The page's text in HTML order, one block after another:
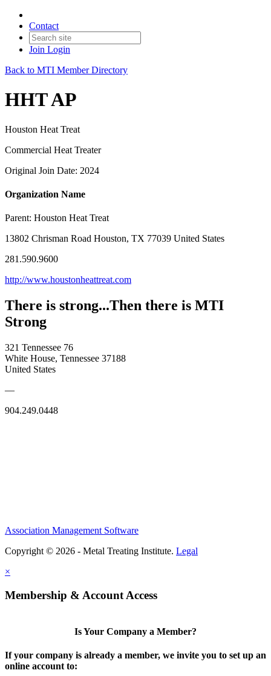
Contact
Join Login
Back to MTI Member Directory
HHT AP
Houston Heat Treat
Commercial Heat Treater
Original Join Date: 2024
Organization Name
Parent: Houston Heat Treat
13802 Chrisman Road Houston, TX 77039 United States
281.590.9600
http://www.houstonheattreat.com
There is strong...Then there is MTI
Strong
321 Tennessee 76
White House, Tennessee 37188
United States
—
904.249.0448
Association Management Software
Copyright © 2026 - Metal Treating Institute. Legal
×
Membership & Account Access
Is Your Company a Member?
If your company is already a member, we invite you to set up an
online account to: